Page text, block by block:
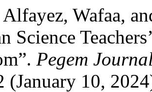
Alfayez, Wafaa,
Science
Pegem
(January 10,